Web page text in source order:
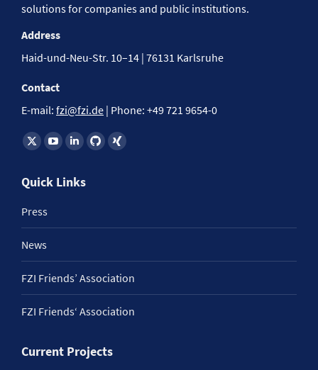
solutions for companies and public institutions.
Address
Haid-und-Neu-Str. 10–14 | 76131 Karlsruhe
Contact
E-mail: fzi@fzi.de | Phone: +49 721 9654-0
Find us on:
Quick Links
Press
News
FZI Friends’ Association
FZI Friends‘ Association
Current Projects